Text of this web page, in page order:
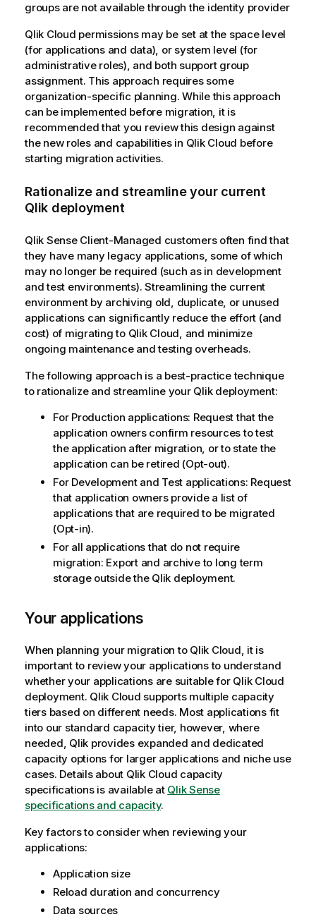
groups are not available through the identity provider
Qlik Cloud permissions may be set at the space level
(for applications and data), or system level (for
administrative roles), and both support group
assignment. This approach requires some
organization-specific planning. While this approach
can be implemented before migration, it is
recommended that you review this design against
the new roles and capabilities in Qlik Cloud before
starting migration activities.
Rationalize and streamline your current
Qlik deployment
Qlik Sense Client-Managed customers often find that
they have many legacy applications, some of which
may no longer be required (such as in development
and test environments). Streamlining the current
environment by archiving old, duplicate, or unused
applications can significantly reduce the effort (and
cost) of migrating to Qlik Cloud, and minimize
ongoing maintenance and testing overheads.
The following approach is a best-practice technique
to rationalize and streamline your Qlikdeployment:
For Production applications: Request that the
application owners confirm resources to test
the application after migration, or to state the
application can be retired (Opt-out).
For Development and Test applications: Request
that application owners provide a list of
applications that are required to be migrated
(Opt-in).
For all applications that do not require
migration: Export and archive to long term
storage outside the Qlik deployment.
Your applications
When planning your migration to Qlik Cloud, it is
important to review your applications to understand
whether your applications are suitable for Qlik Cloud
deployment. Qlik Cloud supports multiple capacity
tiers based on different needs. Most applications fit
into our standard capacity tier, however, where
needed, Qlik provides expanded and dedicated
capacity options for larger applications and niche use
cases. Details about Qlik Cloud capacity
specifications is available at Qlik Sense
specifications and capacity.
Key factors to consider when reviewing your
applications:
Application size
Reload duration and concurrency
Data sources